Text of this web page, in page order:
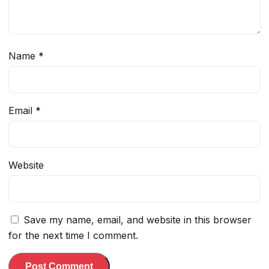
Name *
Email *
Website
Save my name, email, and website in this browser
for the next time I comment.